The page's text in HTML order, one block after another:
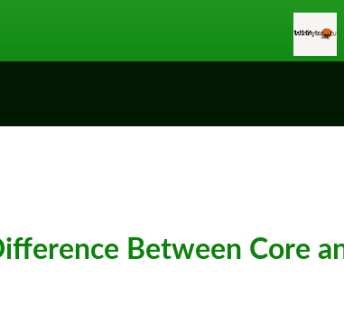
Between Core